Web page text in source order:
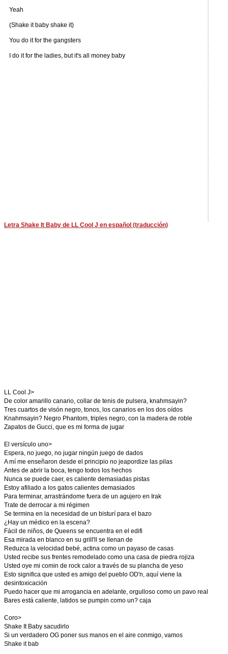
Yeah
(Shake it baby shake it)
You do it for the gangsters
I do it for the ladies, but it's all money baby
Letra Shake It Baby de LL Cool J en español (traducción)
LL Cool J>
De color amarillo canario, collar de tenis de pulsera, knahmsayin?
Tres cuartos de visón negro, tonos, los canarios en los dos oídos
Knahmsayin? Negro Phantom, triples negro, con la madera de roble
Zapatos de Gucci, que es mi forma de jugar
El versículo uno>
Espera, no juego, no jugar ningún juego de dados
A mí me enseñaron desde el principio no jeapordize las pilas
Antes de abrir la boca, tengo todos los hechos
Nunca se puede caer, es caliente demasiadas pistas
Estoy afiliado a los gatos calientes demasiados
Para terminar, arrastrándome fuera de un agujero en Irak
Trate de derrocar a mi régimen
Se termina en la necesidad de un bisturí para el bazo
¿Hay un médico en la escena?
Fácil de niños, de Queens se encuentra en el edifi
Esa mirada en blanco en su grill'll se llenan de
Reduzca la velocidad bebé, actina como un payaso de casas
Usted recibe sus frentes remodelado como una casa de piedra rojiza
Usted oye mi comin de rock calor a través de su plancha de yeso
Esto significa que usted es amigo del pueblo OD'n, aquí viene la
desintoxicación
Puedo hacer que mi arrogancia en adelante, orgulloso como un pavo real
Bares está caliente, latidos se pumpin como un? caja
Coro>
Shake It Baby sacudirlo
Si un verdadero OG poner sus manos en el aire conmigo, vamos
Shake it bab